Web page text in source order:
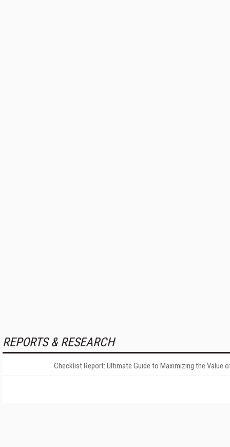
REPORTS & RESEARCH
Checklist Report: Ultimate Guide to Maximizing the Value